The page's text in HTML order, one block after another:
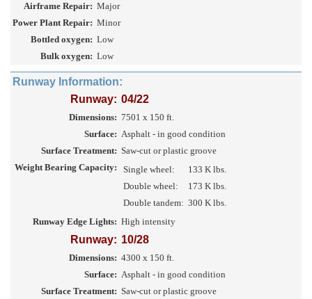
Airframe Repair: Major
Power Plant Repair: Minor
Bottled oxygen: Low
Bulk oxygen: Low
Runway Information:
Runway: 04/22
Dimensions: 7501 x 150 ft.
Surface: Asphalt - in good condition
Surface Treatment: Saw-cut or plastic groove
Weight Bearing Capacity:
Single wheel:
133 K lbs.
Double wheel:
173 K lbs.
Double tandem: 300 K lbs.
Runway Edge Lights: High intensity
Runway: 10/28
Dimensions: 4300 x 150 ft.
Surface: Asphalt - in good condition
Surface Treatment: Saw-cut or plastic groove